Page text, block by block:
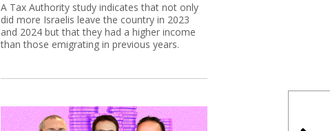
A Tax Authority study indicates that not only
did more Israelis leave the country in 2023
and 2024 but that they had a higher income
than those emigrating in previous years.